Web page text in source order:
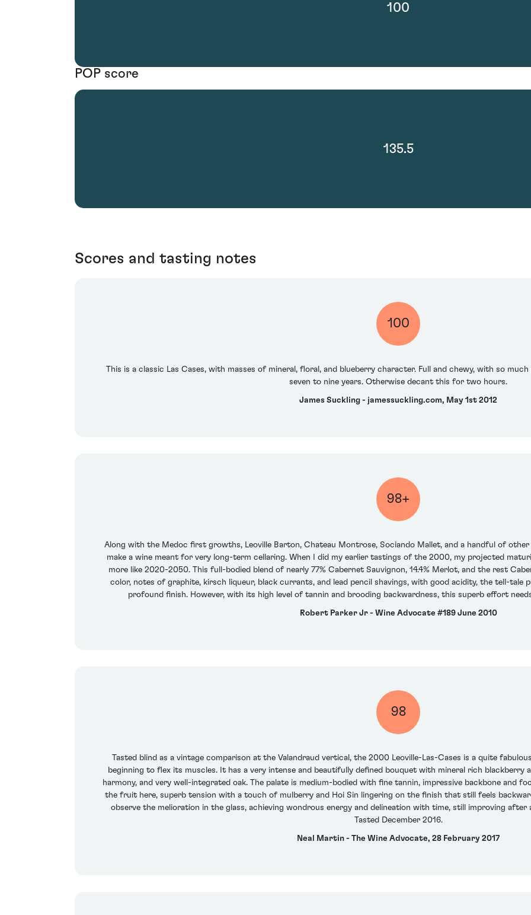
100
POP score
135.5
Scores and tasting notes
100
This is a classic Las Cases, with masses of mineral, floral, and blueberry character. Full and chewy, with so
seven to nine years. Otherwise decant this for two hours.
James Suckling - jamessuckling.com, May 1st 2012
98+
Along with the Medoc first growths, Leoville Barton, Chateau Montrose, Sociando Mallet, and a handful of
make a wine meant for very long-term cellaring. When I did my earlier tastings of the 2000, my projected
more like 2020-2050. This full-bodied blend of nearly 77% Cabernet Sauvignon, 14.4% Merlot, and the rest
color, notes of graphite, kirsch liqueur, black currants, and lead pencil shavings, with good acidity, the tell-tale
profound finish. However, with its high level of tannin and brooding backwardness, this superb effort
Robert Parker Jr - Wine Advocate #189 June 2010
98
Tasted blind as a vintage comparison at the Valandraud vertical, the 2000 Leoville-Las-Cases is a quite
beginning to flex its muscles. It has a very intense and beautifully defined bouquet with mineral rich blackberry
harmony, and very well-integrated oak. The palate is medium-bodied with fine tannin, impressive backbone and
the fruit here, superb tension with a touch of mulberry and Hoi Sin lingering on the finish that still feels
observe the melioration in the glass, achieving wondrous energy and delineation with time, still improving
Tasted December 2016.
Neal Martin - The Wine Advocate, 28 February 2017